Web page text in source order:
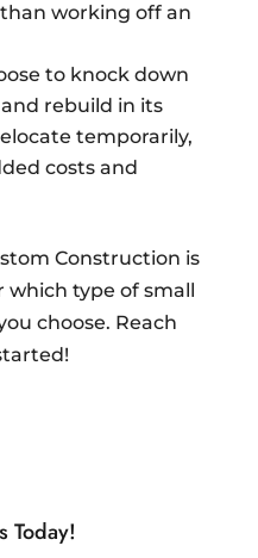
working off an
to knock down
rebuild in its
temporarily,
costs and
Construction is
type of small
choose. Reach
Today!